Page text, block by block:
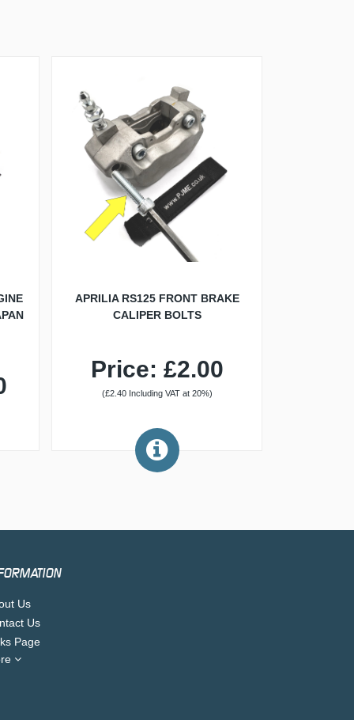
APRILIA RS125 FRONT BRAKE
CALIPER BOLTS
Price: £2.00
(£2.40 Including VAT at 20%)
Us
Us
Page